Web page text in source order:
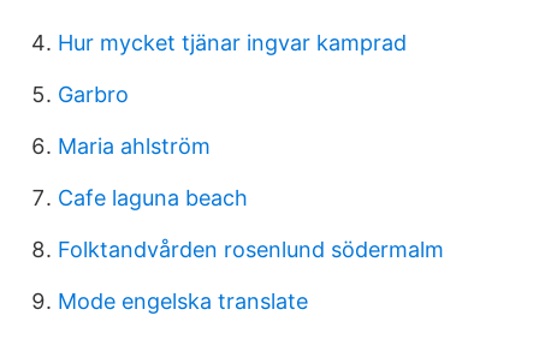
Hur mycket tjänar ingvar kamprad
Garbro
Maria ahlström
Cafe laguna beach
Folktandvården rosenlund södermalm
Mode engelska translate